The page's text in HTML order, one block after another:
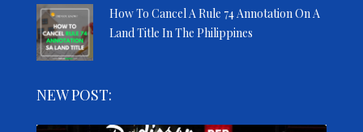
How To Cancel A Rule 74 Annotation On A
Land Title In The Philippines
NEW POST: